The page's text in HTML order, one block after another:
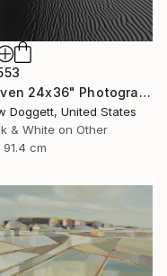
"Haven 24x36" Photograph
Doggett, United States
& White on Other
91.4 cm